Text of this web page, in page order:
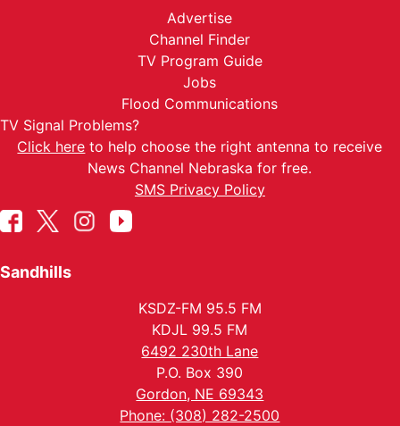
Advertise
Channel Finder
TV Program Guide
Jobs
Flood Communications
TV Signal Problems?
Click here to help choose the right antenna to receive
News Channel Nebraska for free.
SMS Privacy Policy
Sandhills
KSDZ-FM 95.5 FM
KDJL 99.5 FM
6492 230th Lane
P.O. Box 390
Gordon, NE 69343
Phone: (308) 282-2500